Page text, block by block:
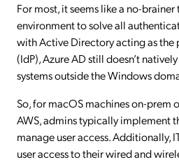
For most, it seems like a no-
environment to solve all
with Active Directory acting as
(IdP), Azure AD still doesn’t
systems outside the Windows
So, for macOS machines on-prem
AWS, admins typically implement
manage user access. Additionally,
user access to their wired and